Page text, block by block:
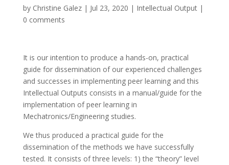
by Christine Galez| Jul 23, 2020 | Intellectual Output|
0 comments
It is our intention to produce a hands-on, practical
guide for dissemination of our experienced challenges
and successes in implementing peer learning and this
Intellectual Outputs consists in a manual/guide for the
implementation of peer learning in
Mechatronics/Engineering studies.
We thus produced a practical guide for the
dissemination of the methods we have successfully
tested. It consists of three levels: 1) the “theory” level